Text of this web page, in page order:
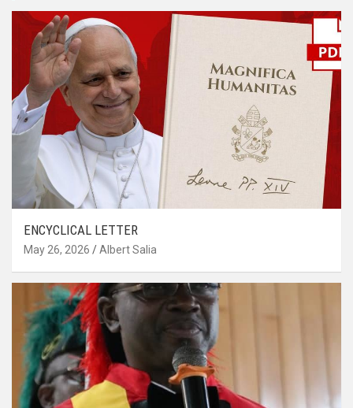
ENCYCLICAL LETTER
May 26, 2026 Albert Salia